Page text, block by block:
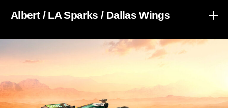
Albert / LA Sparks / Dallas Wings